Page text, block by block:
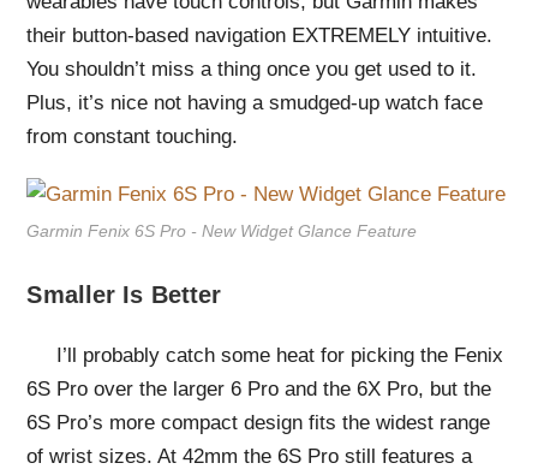
their button-based navigation EXTREMELY intuitive.
You shouldn’t miss a thing once you get used to it.
Plus, it’s nice not having a smudged-up watch face
from constant touching.
Garmin Fenix 6S Pro - New Widget Glance Feature
Smaller Is Better
I’ll probably catch some heat for picking the Fenix
6S Pro over the larger 6 Pro and the 6X Pro, but the
6S Pro’s more compact design fits the widest range
of wrist sizes. At 42mm the 6S Pro still features a